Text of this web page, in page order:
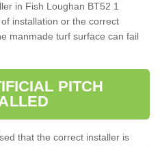
in Fish Loughan BT52 1
installation or the correct
manmade turf surface can fail
PITCH
that the correct installer is